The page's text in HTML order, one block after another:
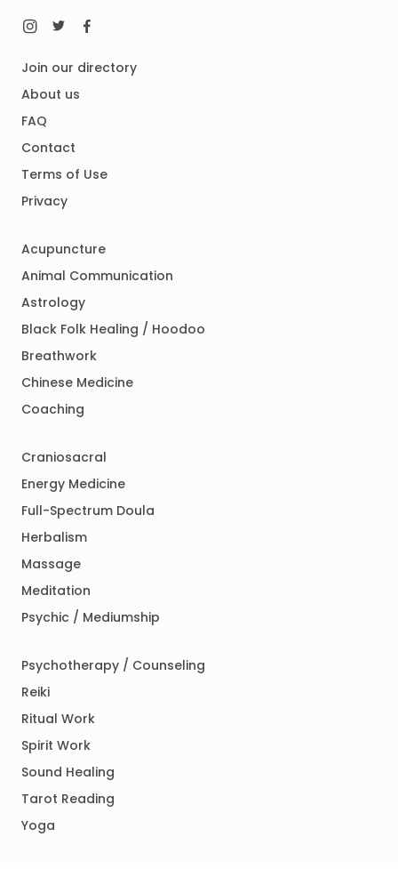
Join our directory
About us
FAQ
Contact
Terms of Use
Privacy
Acupuncture
Animal Communication
Astrology
Black Folk Healing / Hoodoo
Breathwork
Chinese Medicine
Coaching
Craniosacral
Energy Medicine
Full-Spectrum Doula
Herbalism
Massage
Meditation
Psychic / Mediumship
Psychotherapy / Counseling
Reiki
Ritual Work
Spirit Work
Sound Healing
Tarot Reading
Yoga